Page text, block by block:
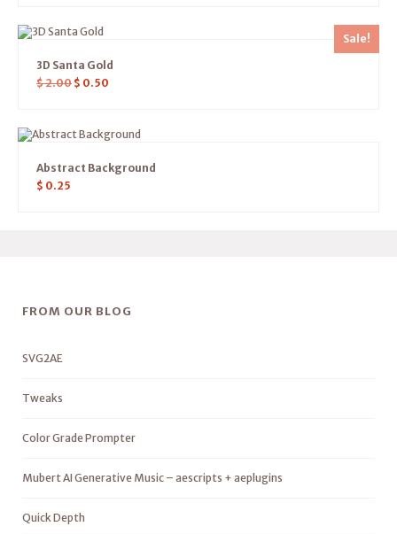
Sale!
3D Santa Gold
$2.00 $ 0.50
Abstract Background
$ 0.25
FROM OUR BLOG
SVG2AE
Tweaks
Color Grade Prompter
Mubert AI Generative Music – aescripts + aeplugins
Quick Depth